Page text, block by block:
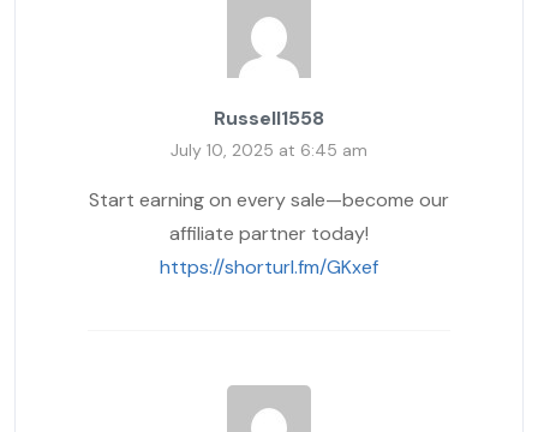
Russell1558
July 10, 2025 at 6:45 am
Start earning on every sale—become our
affiliate partner today!
https://shorturl.fm/GKxef